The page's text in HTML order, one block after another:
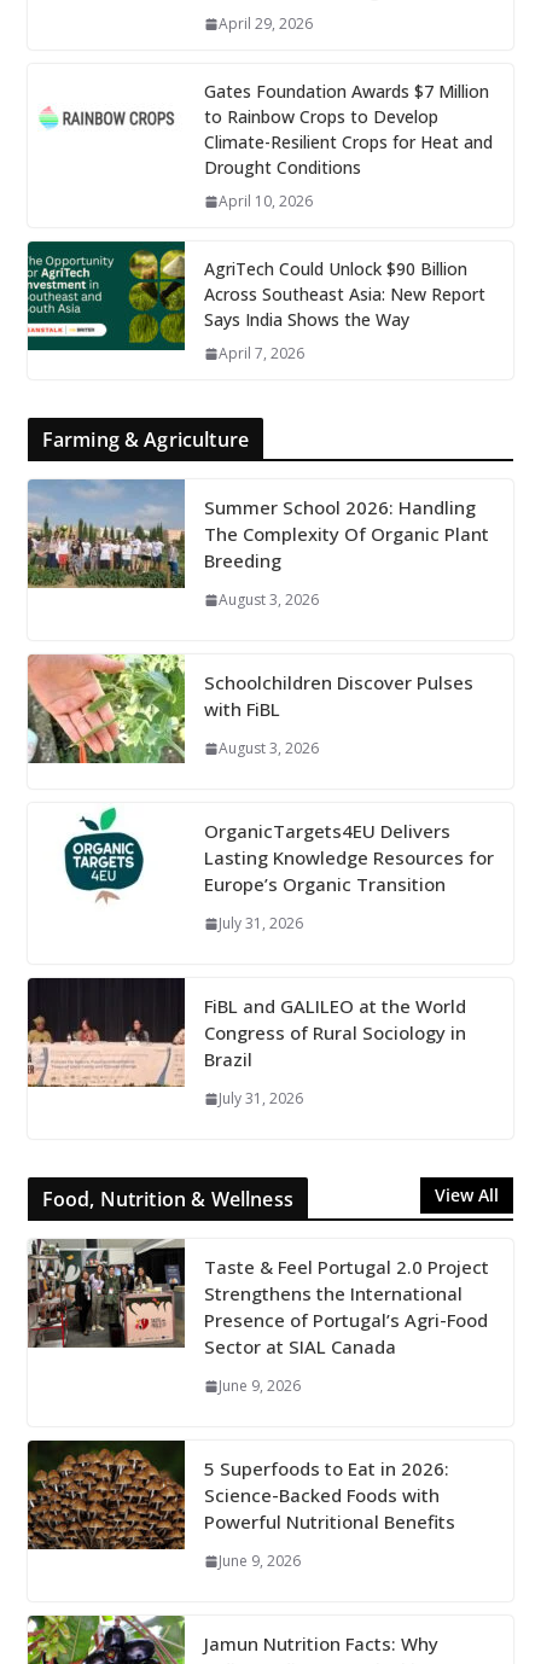
April 29, 2026
Gates Foundation Awards $7 Million
to Rainbow Crops to Develop
Climate-Resilient Crops for Heat and
Drought Conditions
April 10, 2026
AgriTech Could Unlock $90 Billion
Across Southeast Asia: New Report
Says India Shows the Way
April 7, 2026
Farming & Agriculture
Summer School 2026: Handling
The Complexity Of Organic Plant
Breeding
August 3, 2026
Schoolchildren Discover Pulses
with FiBL
August 3, 2026
OrganicTargets4EU Delivers
Lasting Knowledge Resources for
Europe’s Organic Transition
July 31, 2026
FiBL and GALILEO at the World
Congress of Rural Sociology in
Brazil
July 31, 2026
Food, Nutrition & Wellness View All
Taste & Feel Portugal 2.0 Project
Strengthens the International
Presence of Portugal’s Agri-Food
Sector at SIAL Canada
June 9, 2026
5 Superfoods to Eat in 2026:
Science-Backed Foods with
Powerful Nutritional Benefits
June 9, 2026
Jamun Nutrition Facts: Why